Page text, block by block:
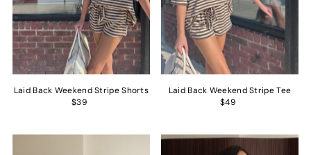
Laid Back Weekend Stripe Shorts
$39
Laid Back Weekend Stripe Tee
$49